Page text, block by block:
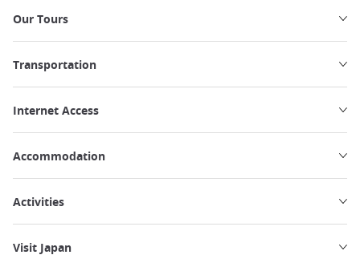
Our Tours
Transportation
Internet Access
Accommodation
Activities
Visit Japan